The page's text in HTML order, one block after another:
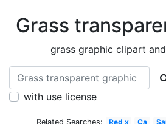
Grass
grass graphic clipart
with use license
Related Searches: Red x Ca